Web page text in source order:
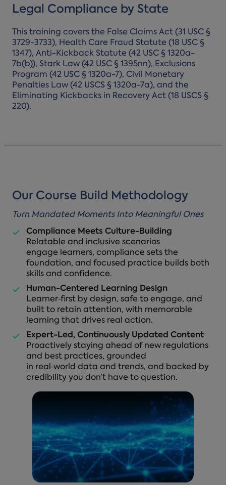
Legal Compliance by State
This training covers the False Claims Act (31 USC §
3729-3733), Health Care Fraud Statute (18 USC §
1347), Anti-Kickback Statute (42 USC § 1320a-
7b(b)), Stark Law (42 USC § 1395nn), Exclusions
Program (42 USC § 1320a-7), Civil Monetary
Penalties Law (42 USCS § 1320a-7a), and the
Eliminating Kickbacks in Recovery Act (18 USCS §
220).
Our Course Build Methodology
Turn Mandated Moments Into Meaningful Ones
Compliance Meets Culture-Building
Relatable and inclusive scenarios
engage learners, compliance sets the
foundation, and focused practice builds both
skills and confidence.
Human-Centered Learning Design
Learner‑first by design, safe to engage, and
built to retain attention, with memorable
learning that drives real action.
Expert-Led, Continuously Updated Content
Proactively staying ahead of new regulations
and best practices, grounded
in real‑world data and trends, and backed by
credibility you don’t have to question.